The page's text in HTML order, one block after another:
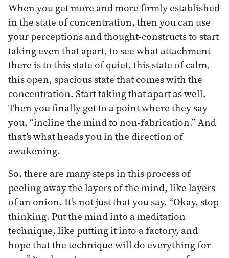
When you get more and more firmly established
in the state of concentration, then you can use
your perceptions and thought-constructs to start
taking even that apart, to see what attachment
there is to this state of quiet, this state of calm,
this open, spacious state that comes with the
concentration. Start taking that apart as well.
Then you finally get to a point where they say
you, “incline the mind to non-fabrication.” And
that’s what heads you in the direction of
awakening.
So, there are many steps in this process of
peeling away the layers of the mind, like layers
of an onion. It’s not just that you say, “Okay, stop
thinking. Put the mind into a meditation
technique, like putting it into a factory, and
hope that the technique will do everything for